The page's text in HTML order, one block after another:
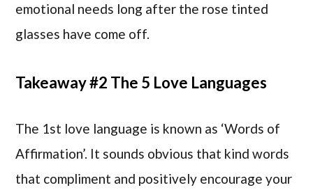
emotional needs long after the rose tinted
glasses have come off.
Takeaway #2 The 5 Love Languages
The 1st love language is known as ‘Words of
Affirmation’. It sounds obvious that kind words
that compliment and positively encourage your